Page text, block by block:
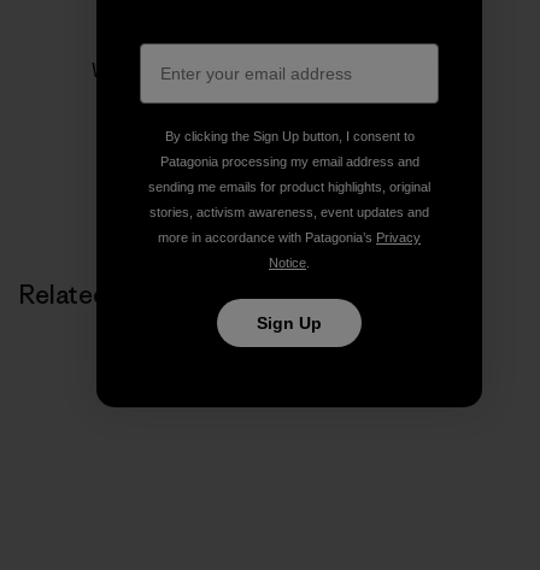
We’re in business to save our home planet.
Related Stories
By clicking the Sign Up button, I consent to
Patagonia processing my email address and
sending me emails for product highlights, original
stories, activism awareness, event updates and
more in accordance with Patagonia’s Privacy
Notice
Sign Up